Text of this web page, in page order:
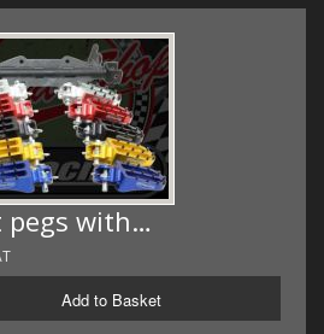
pegs with…
Add to Basket